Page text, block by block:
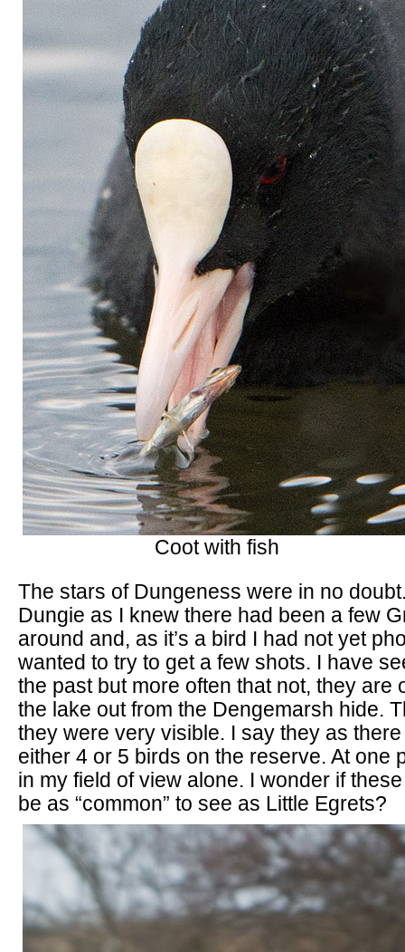
Coot with fish
The stars of Dungeness were in no
Dungie as I knew there had been a few
around and, as it’s a bird I had not yet
wanted to try to get a few shots. I have
the past but more often that not, they are
the lake out from the Dengemarsh hide.
they were very visible. I say they as
either 4 or 5 birds on the reserve. At one
in my field of view alone. I wonder if
be as “common” to see as Little Egrets?